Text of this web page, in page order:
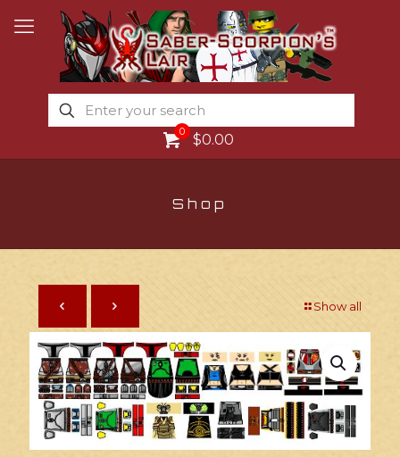
0 $0.00
Shop
Show all